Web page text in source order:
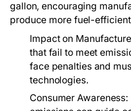
gallon, encouraging
produce more fuel-
Impact on
that fail to meet
face penalties and
technologies.
Consumer Awareness: